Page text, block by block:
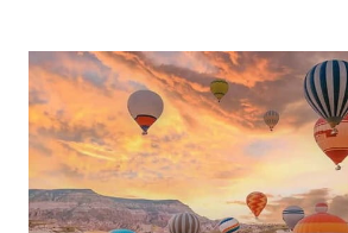
INTENSIVE
MOSAIC
MAKING
COURSE